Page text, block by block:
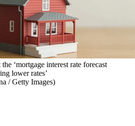
‘mortgage interest rate forecast
lower rates’
/ Getty Images)